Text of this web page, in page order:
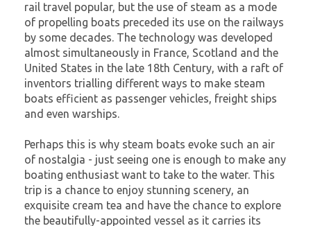
rail travel popular, but the use of steam as a mode
of propelling boats preceded its use on the railways
by some decades. The technology was developed
almost simultaneously in France, Scotland and the
United States in the late 18th Century, with a raft of
inventors trialling different ways to make steam
boats efficient as passenger vehicles, freight ships
and even warships.
Perhaps this is why steam boats evoke such an air
of nostalgia - just seeing one is enough to make any
boating enthusiast want to take to the water. This
trip is a chance to enjoy stunning scenery, an
exquisite cream tea and have the chance to explore
the beautifully-appointed vessel as it carries its